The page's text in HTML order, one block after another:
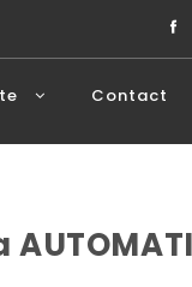
Contact